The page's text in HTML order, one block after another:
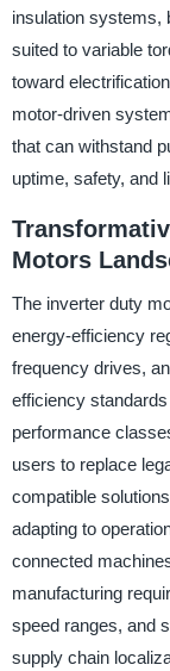
insulation systems,
suited to variable
toward
motor-driven
that can withstand
uptime, safety, and
Motors
The inverter duty
energy-efficiency
frequency drives,
efficiency
performance
users to replace
compatible
adapting to
connected
manufacturing
speed ranges, and
supply chain